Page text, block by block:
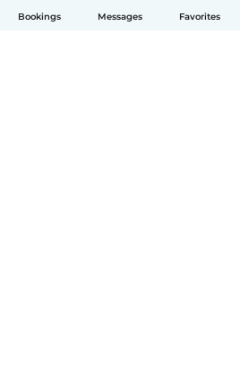
Bookings Messages Favorites